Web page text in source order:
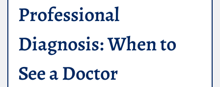
Professional
Diagnosis: When to
See a Doctor